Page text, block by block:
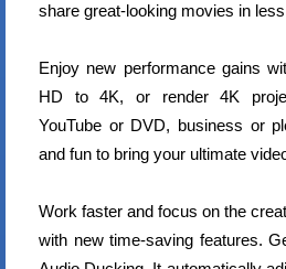
share great-looking movies in
Enjoy new performance gains
HD to 4K, or render 4K
YouTube or DVD, business or
and fun to bring your ultimate
Work faster and focus on the
with new time-saving features.